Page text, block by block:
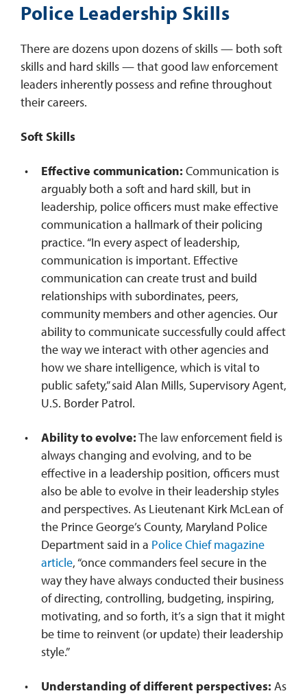
Police Leadership Skills
There are dozens upon dozens of skills — both soft
skills and hard skills — that good law enforcement
leaders inherently possess and refine throughout
their careers.
Soft Skills
Effective communication: Communication is
arguably both a soft and hard skill, but in
leadership, police officers must make effective
communication a hallmark of their policing
practice.“In every aspect of leadership,
communication is important. Effective
communication can create trust and build
relationships with subordinates, peers,
community members and other agencies. Our
ability to communicate successfully could affect
the way we interact with other agencies and
how we share intelligence, which is vital to
public safety,” said Alan Mills, Supervisory Agent,
U.S. Border Patrol.
Ability to evolve:The law enforcement field is
always changing and evolving, and to be
effective in a leadership position, officers must
also be able to evolve in their leadership styles
and perspectives. As Lieutenant Kirk McLean of
the Prince George’s County, Maryland Police
Department said in a Police Chief magazine
article, “once commanders feel secure in the
way they have always conducted their business
of directing, controlling, budgeting, inspiring,
motivating, and so forth, it’s a sign that it might
be time to reinvent (or update) their leadership
style.”
Understanding of different perspectives: As